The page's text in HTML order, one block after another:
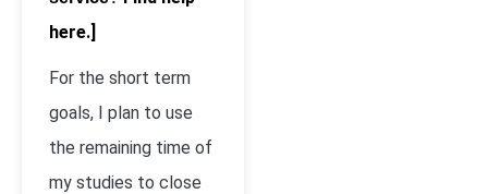
here.]
For the short term
goals, I plan to use
the remaining time of
my studies to close